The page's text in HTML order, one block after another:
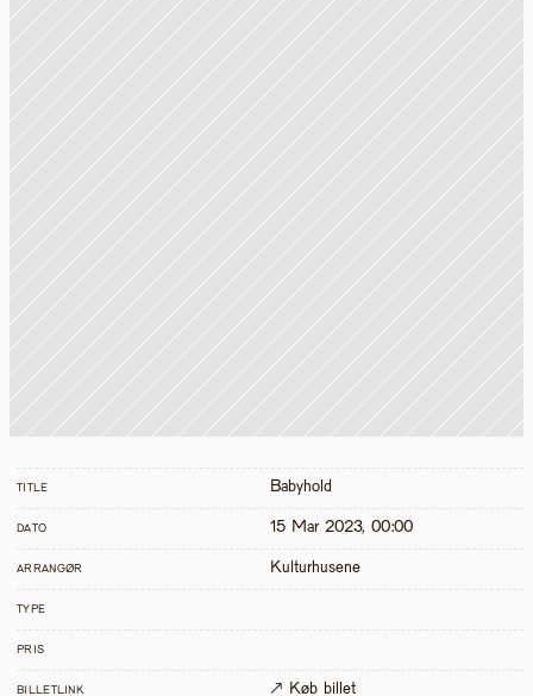
TITLE Babyhold
DATO 15 Mar 2023, 00:00
ARRANGØR Kulturhusene
TYPE
PRIS
BILLETLINK ↗ Køb billet